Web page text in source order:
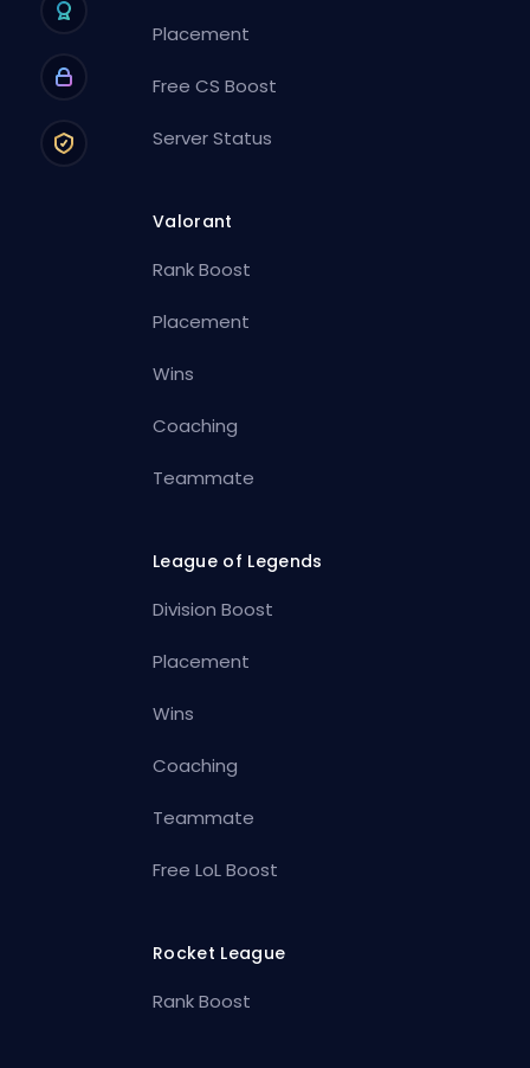
Placement
Free CS Boost
Server Status
Valorant
Rank Boost
Placement
Wins
Coaching
Teammate
League of Legends
Division Boost
Placement
Wins
Coaching
Teammate
Free LoL Boost
Rocket League
Rank Boost